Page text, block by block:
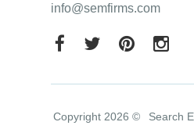
info@semfirms.com
Copyright 2026 © Search